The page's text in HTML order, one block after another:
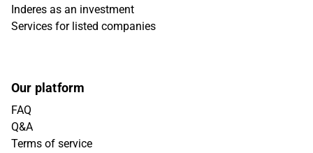
Inderes as an investment
Services for listed companies
Our platform
FAQ
Q&A
Terms of service